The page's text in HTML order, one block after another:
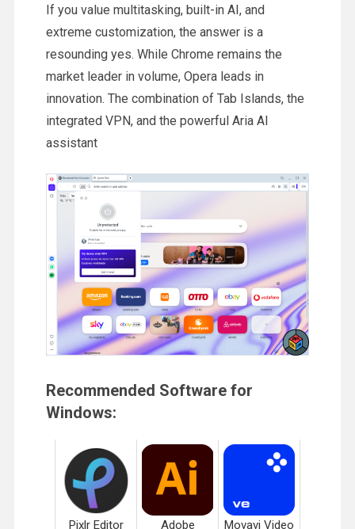
If you value multitasking, built-in AI, and
extreme customization, the answer is a
resounding yes. While Chrome remains the
market leader in volume, Opera leads in
innovation. The combination of Tab Islands, the
integrated VPN, and the powerful Aria AI
assistant
Recommended Software for
Windows:
Pixlr Editor
Adobe
Movavi Video